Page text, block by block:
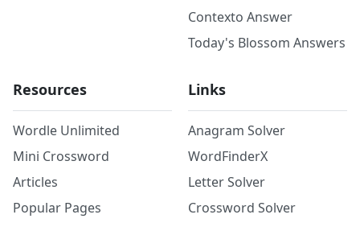
Contexto Answer
Today's Blossom Answers
Resources
Wordle Unlimited
Mini Crossword
Articles
Popular Pages
Links
Anagram Solver
WordFinderX
Letter Solver
Crossword Solver